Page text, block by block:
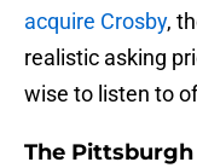
acquire Crosby,
realistic asking
wise to listen to
The Pittsburgh